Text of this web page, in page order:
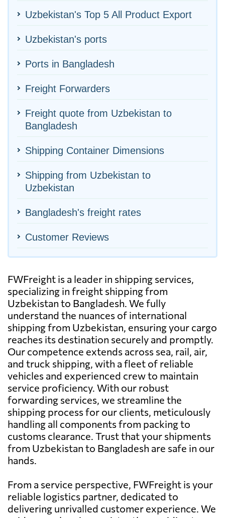
Uzbekistan's Top 5 All Product Export
Uzbekistan's ports
Ports in Bangladesh
Freight Forwarders
Freight quote from Uzbekistan to
Bangladesh
Shipping Container Dimensions
Shipping from Uzbekistan to
Uzbekistan
Bangladesh's freight rates
Customer Reviews
FWFreight is a leader in shipping services,
specializing in freight shipping from
Uzbekistan to Bangladesh. We fully
understand the nuances of international
shipping from Uzbekistan, ensuring your cargo
reaches its destination securely and promptly.
Our competence extends across sea, rail, air,
and truck shipping, with a fleet of reliable
vehicles and experienced crew to maintain
service proficiency. With our robust
forwarding services, we streamline the
shipping process for our clients, meticulously
handling all components from packing to
customs clearance. Trust that your shipments
from Uzbekistan to Bangladesh are safe in our
hands.
From a service perspective, FWFreight is your
reliable logistics partner, dedicated to
delivering unrivalled customer experience. We